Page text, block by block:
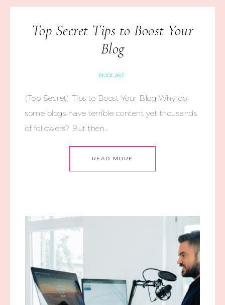
Top Secret Tips to Boost Your
Blog
PODCAST
(Top Secret) Tips to Boost Your Blog Why do
some blogs have terrible content yet thousands
of followers? But then…
READ MORE